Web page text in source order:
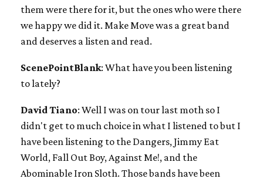
them were there for it, but the ones who were there
we happy we did it. Make Move was a great band
and deserves a listen and read.
ScenePointBlank: What have you been listening
to lately?
David Tiano: Well I was on tour last moth so I
didn't get to much choice in what I listened to but I
have been listening to the Dangers, Jimmy Eat
World, Fall Out Boy, Against Me!, and the
Abominable Iron Sloth. Those bands have been